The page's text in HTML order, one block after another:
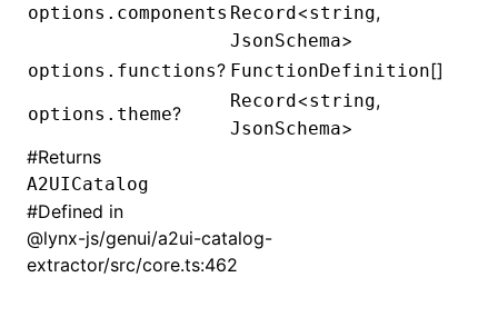
options.components Record<string,
JsonSchema>
options.functions? FunctionDefinition[]
options.theme?
Record<string,
JsonSchema>
#Returns
A2UICatalog
#Defined in
@lynx-js/genui/a2ui-catalog-
extractor/src/core.ts:462